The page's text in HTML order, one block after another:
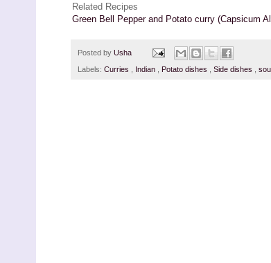
Related Recipes
Green Bell Pepper and Potato curry (Capsicum
Posted by Usha
Labels: Curries Indian Potato dishes Side dishes